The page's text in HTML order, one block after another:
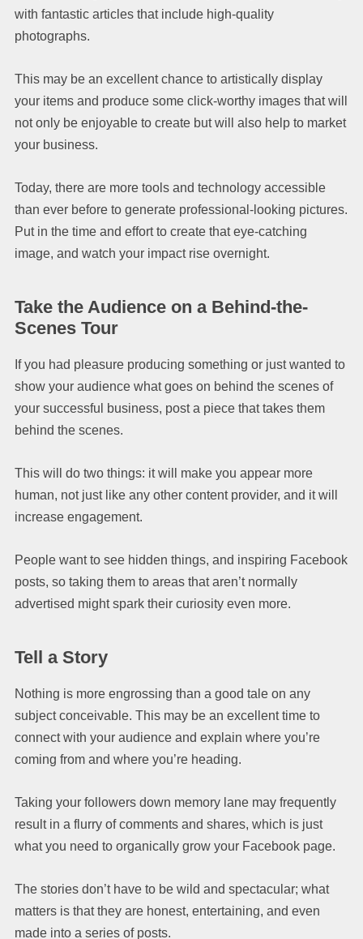
with fantastic articles that include high-quality
photographs.
This may be an excellent chance to artistically display
your items and produce some click-worthy images that will
not only be enjoyable to create but will also help to market
your business.
Today, there are more tools and technology accessible
than ever before to generate professional-looking pictures.
Put in the time and effort to create that eye-catching
image, and watch your impact rise overnight.
Take the Audience on a Behind-the-
Scenes Tour
If you had pleasure producing something or just wanted to
show your audience what goes on behind the scenes of
your successful business, post a piece that takes them
behind the scenes.
This will do two things: it will make you appear more
human, not just like any other content provider, and it will
increase engagement.
People want to see hidden things, and inspiring Facebook
posts, so taking them to areas that aren’t normally
advertised might spark their curiosity even more.
Tell a Story
Nothing is more engrossing than a good tale on any
subject conceivable. This may be an excellent time to
connect with your audience and explain where you’re
coming from and where you’re heading.
Taking your followers down memory lane may frequently
result in a flurry of comments and shares, which is just
what you need to organically grow your Facebook page.
The stories don’t have to be wild and spectacular; what
matters is that they are honest, entertaining, and even
made into a series of posts.